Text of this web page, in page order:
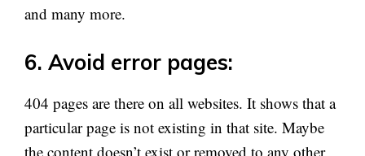
and many more.
6. Avoid error pages:
404 pages are there on all websites. It shows that a
particular page is not existing in that site. Maybe
the content doesn’t exist or removed to any other